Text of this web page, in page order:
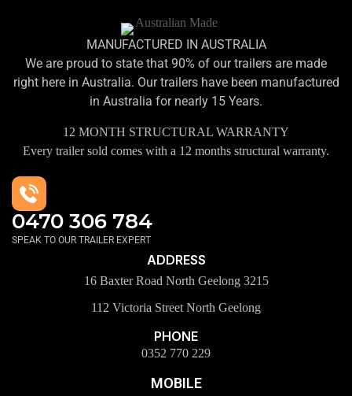
ADDRESS
16 Baxter Road North Geelong 3215
112 Victoria Street North Geelong
PHONE
0352 770 229
MOBILE
MANUFACTURED IN AUSTRALIA
We are proud to state that 90% of our trailers are made
right here in Australia. Our trailers have been manufactured
in Australia for nearly 15 Years.
12 MONTH STRUCTURAL WARRANTY
Every trailer sold comes with a 12 months structural warranty.
0470 306 784
SPEAK TO OUR TRAILER EXPERT